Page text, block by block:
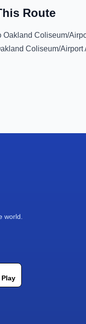
Route
Oakland Coliseum/
Coliseum/Airport
world.